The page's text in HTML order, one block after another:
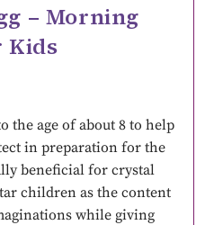
– Morning
Kids
the age of about 8 to help
in preparation for the
beneficial for crystal
children as the content
while giving